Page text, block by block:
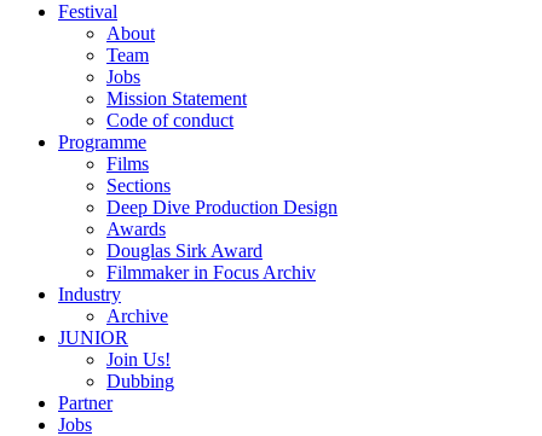
Festival
About
Team
Jobs
Mission Statement
Code of conduct
Programme
Films
Sections
Deep Dive Production Design
Awards
Douglas Sirk Award
Filmmaker in Focus Archiv
Industry
Archive
JUNIOR
Join Us!
Dubbing
Partner
Jobs